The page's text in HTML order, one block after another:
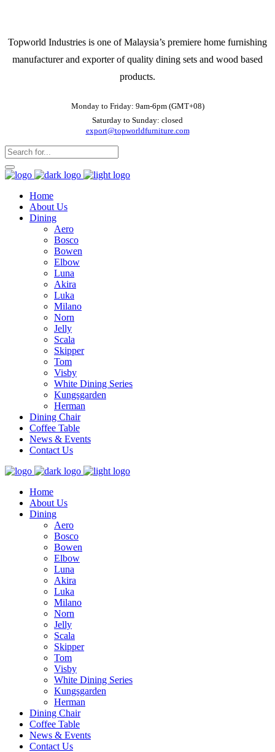
Topworld Industries is one of Malaysia’s premiere home furnishing
manufacturer and exporter of quality dining sets and wood based
products.
Monday to Friday: 9am-6pm (GMT+08)
Saturday to Sunday: closed
export@topworldfurniture.com
Home
About Us
Dining
Aero
Bosco
Bowen
Elbow
Luna
Akira
Luka
Milano
Norn
Jelly
Scala
Skipper
Tom
Visby
White Dining Series
Kungsgarden
Herman
Dining Chair
Coffee Table
News & Events
Contact Us
Home
About Us
Dining
Aero
Bosco
Bowen
Elbow
Luna
Akira
Luka
Milano
Norn
Jelly
Scala
Skipper
Tom
Visby
White Dining Series
Kungsgarden
Herman
Dining Chair
Coffee Table
News & Events
Contact Us